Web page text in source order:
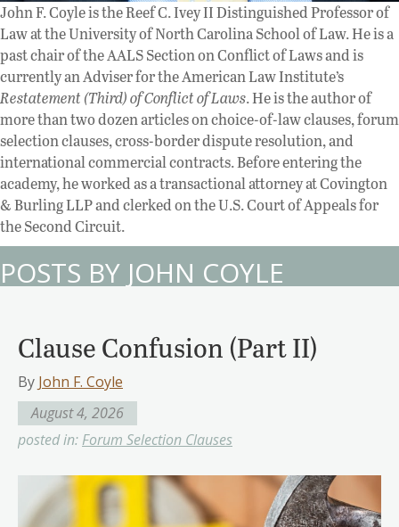
John F. Coyle is the Reef C. Ivey II Distinguished Professor of
Law at the University of North Carolina School of Law. He is a
past chair of the AALS Section on Conflict of Laws and is
currently an Adviser for the American Law Institute’s
Restatement (Third) of Conflict of Laws. He is the author of
more than two dozen articles on choice-of-law clauses, forum
selection clauses, cross-border dispute resolution, and
international commercial contracts. Before entering the
academy, he worked as a transactional attorney at Covington
& Burling LLP and clerked on the U.S. Court of Appeals for
the Second Circuit.
POSTS BY JOHN COYLE
Clause Confusion (Part II)
By John F. Coyle
August 4, 2026
posted in: Forum Selection Clauses